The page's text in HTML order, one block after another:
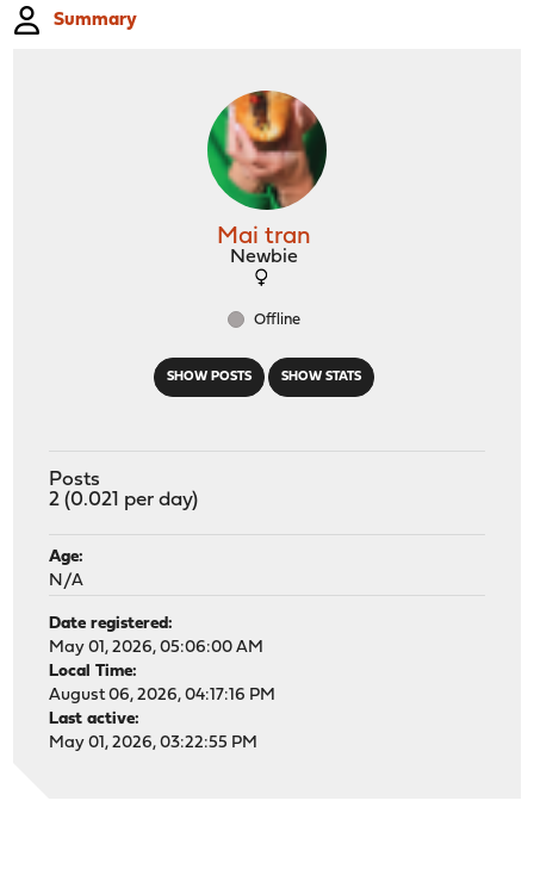
Summary
SHOW POSTS SHOW STATS
Mai tran
Newbie
Offline
Posts
2 (0.021 per day)
Age:
N/A
Date registered:
May 01, 2026, 05:06:00 AM
Local Time:
August 06, 2026, 04:17:16 PM
Last active:
May 01, 2026, 03:22:55 PM